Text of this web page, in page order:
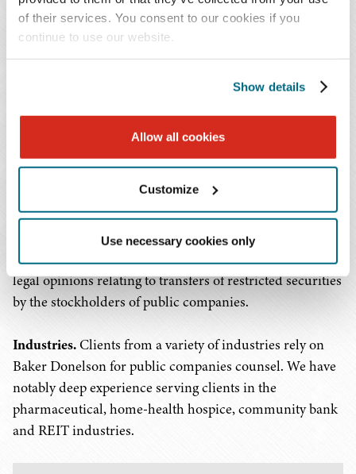
of their services. You consent to our cookies if you
continue to use our website.
Show details
Allow all cookies
Customize
Use necessary cookies only
Mergers, acquisitions and other transactions.Working
alongside the Firm's mergers and acquisitions team, our
securities lawyers advise on the securities law
implications of business acquisitions, dispositions, joint
anti-takeover defenses. We coordinate teams of
bankers, accountants and personnel from our client's
company, including tax and human resources
departments – to address due diligence requirements.
Legal opinions.Lawyers on our team draft and render
legal opinions relating to transfers of restricted securities
by the stockholders of public companies.
Industries.Clients from a variety of industries rely on
Baker Donelson for public companies counsel. We have
notably deep experience serving clients in the
pharmaceutical, home-health hospice, community bank
and REIT industries.